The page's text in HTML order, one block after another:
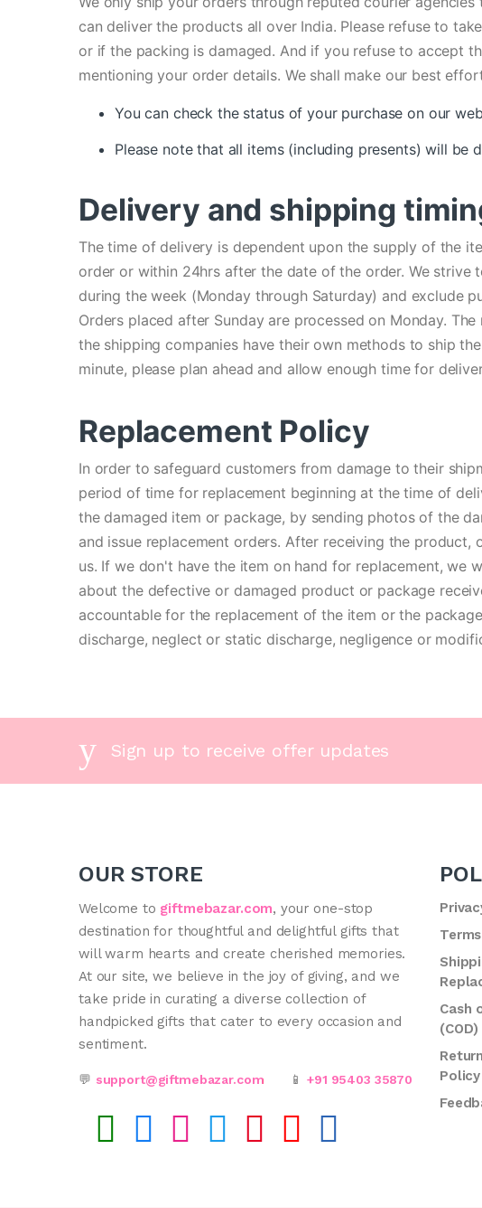
can deliver the products all over India. Please refuse to
or if the packing is damaged. And if you refuse to accept
mentioning your order details. We shall make our best
You can check the status of your purchase on our
Please note that all items (including presents) will be
Delivery and shipping
The time of delivery is dependent upon the supply of the
order or within 24hrs after the date of the order. We strive
during the week (Monday through Saturday) and exclude
Orders placed after Sunday are processed on Monday.
the shipping companies have their own methods to ship
minute, please plan ahead and allow enough time for
Replacement Policy
In order to safeguard customers from damage to their
period of time for replacement beginning at the time of
the damaged item or package, by sending photos of the
and issue replacement orders. After receiving the
us. If we don't have the item on hand for replacement, we
about the defective or damaged product or package
accountable for the replacement of the item or the
discharge, neglect or static discharge, negligence or
Sign up to receive offer updates
OUR STORE
Welcome to giftmebazar.com, your one-stop
destination for thoughtful and delightful gifts that
will warm hearts and create cherished memories.
At our site, we believe in the joy of giving, and we
take pride in curating a diverse collection of
handpicked gifts that cater to every occasion and
sentiment.
💬 support@giftmebazar.com 📱 +91 95403 35870
Cash
Policy